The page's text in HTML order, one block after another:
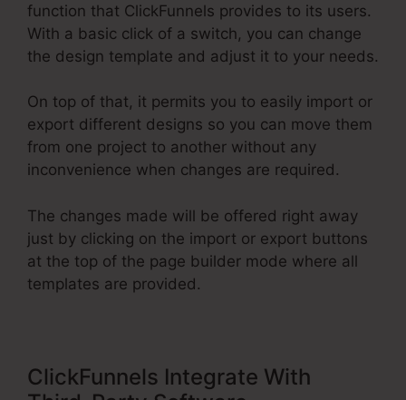
function that ClickFunnels provides to its users.
With a basic click of a switch, you can change
the design template and adjust it to your needs.
On top of that, it permits you to easily import or
export different designs so you can move them
from one project to another without any
inconvenience when changes are required.
The changes made will be offered right away
just by clicking on the import or export buttons
at the top of the page builder mode where all
templates are provided.
ClickFunnels Integrate With